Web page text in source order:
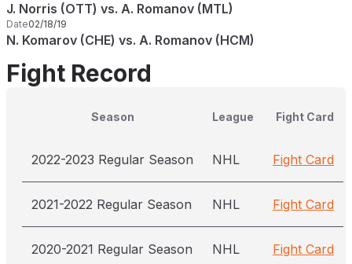
J. Norris (OTT) vs. A. Romanov (MTL)
Date02/18/19
N. Komarov (CHE) vs. A. Romanov (HCM)
Fight Record
Season League Fight Card
2022-2023 Regular Season NHL Fight Card
2021-2022 Regular Season NHL Fight Card
2020-2021 Regular Season NHL Fight Card